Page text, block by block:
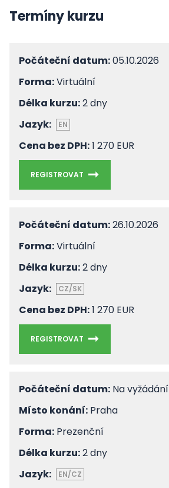
Termíny kurzu
Počáteční datum:05.10.2026
Forma:Virtuální
Délka kurzu:2 dny
Jazyk:
EN
Cena bez DPH:1 270 EUR
REGISTROVAT
Počáteční datum:26.10.2026
Forma:Virtuální
Délka kurzu:2 dny
Jazyk:
CZ/SK
Cena bez DPH:1 270 EUR
REGISTROVAT
Počáteční datum: Na vyžádání
Místo konání: Praha
Forma: Prezenční
Délka kurzu:2 dny
Jazyk:
EN/CZ